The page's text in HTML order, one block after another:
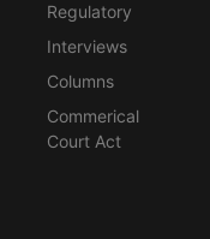
Regulatory
Interviews
Columns
Commerical
Court Act